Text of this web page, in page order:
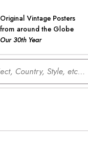
Original Vintage Posters
from around the Globe
Our 30th Year
Country, Style, etc...